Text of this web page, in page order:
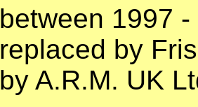
between 1997
replaced by
by A.R.M. UK